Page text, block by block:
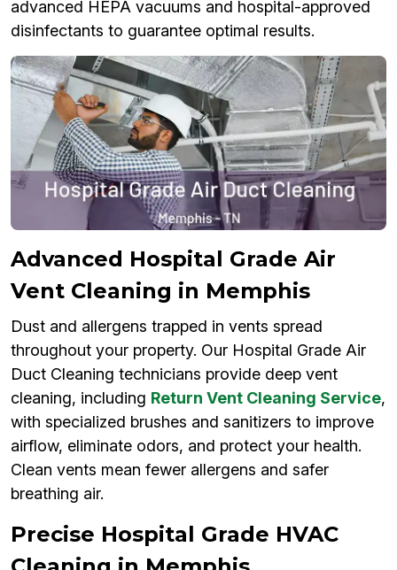
advanced HEPA vacuums and hospital-approved
disinfectants to guarantee optimal results.
Advanced Hospital Grade Air
Vent Cleaning in Memphis
Dust and allergens trapped in vents spread
throughout your property. Our Hospital Grade Air
Duct Cleaning technicians provide deep vent
cleaning, including Return Vent Cleaning Service,
with specialized brushes and sanitizers to improve
airflow, eliminate odors, and protect your health.
Clean vents mean fewer allergens and safer
breathing air.
Precise Hospital Grade HVAC